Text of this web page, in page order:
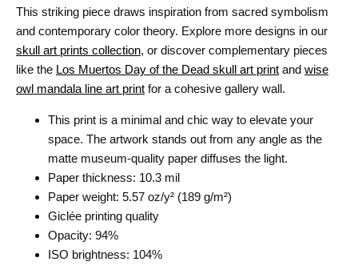
This striking piece draws inspiration from sacred symbolism
and contemporary color theory. Explore more designs in our
skull art prints collection, or discover complementary pieces
like the Los Muertos Day of the Dead skull art print and wise
owl mandala line art print for a cohesive gallery wall.
This print is a minimal and chic way to elevate your
space. The artwork stands out from any angle as the
matte museum-quality paper diffuses the light.
Paper thickness: 10.3 mil
Paper weight: 5.57 oz/y² (189 g/m²)
Giclée printing quality
Opacity: 94%
ISO brightness: 104%